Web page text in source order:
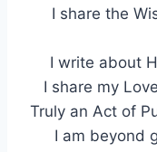
I share the
I write about
I share my
Truly an Act of
I am beyond